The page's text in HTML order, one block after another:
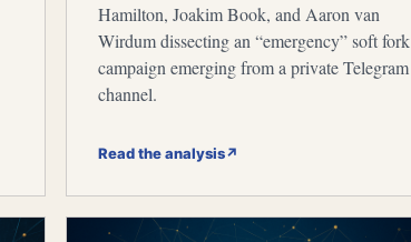
Hamilton, Joakim Book, and Aaron van
Wirdum dissecting an “emergency” soft fork
campaign emerging from a private Telegram
channel.
Read the analysis↗